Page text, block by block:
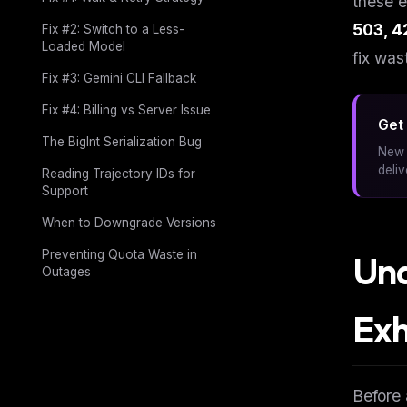
Fix #2: Switch to a Less-
Loaded Model
Fix #3: Gemini CLI Fallback
Fix #4: Billing vs Server Issue
The BigInt Serialization Bug
Reading Trajectory IDs for
Support
When to Downgrade Versions
Preventing Quota Waste in
Outages
503,
fix